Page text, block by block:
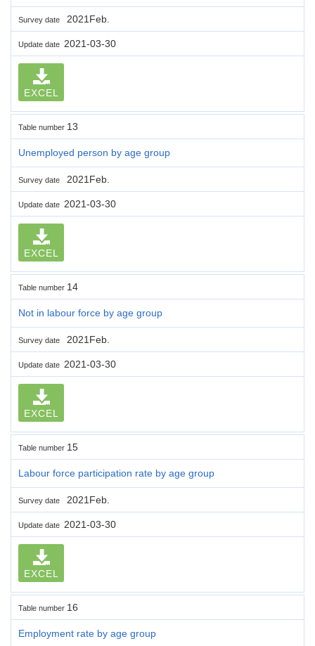
Survey date 2021Feb.
Update date 2021-03-30
EXCEL
Table number 13
Unemployed person by age group
Survey date 2021Feb.
Update date 2021-03-30
EXCEL
Table number 14
Not in labour force by age group
Survey date 2021Feb.
Update date 2021-03-30
EXCEL
Table number 15
Labour force participation rate by age group
Survey date 2021Feb.
Update date 2021-03-30
EXCEL
Table number 16
Employment rate by age group